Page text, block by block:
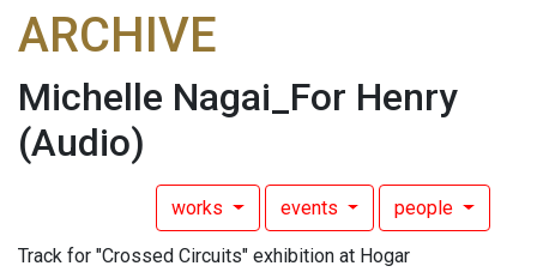
ARCHIVE
Michelle Nagai_For Henry
(Audio)
works events people
Track for "Crossed Circuits" exhibition at Hogar